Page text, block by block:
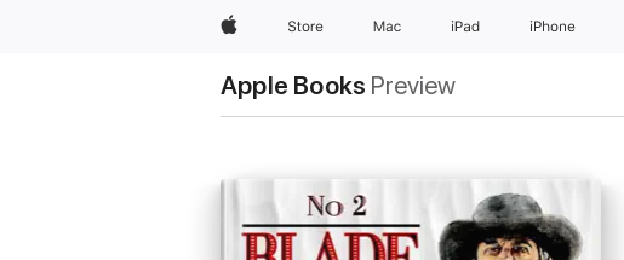
AppleStore Mac iPad iPhone
Apple Books Preview